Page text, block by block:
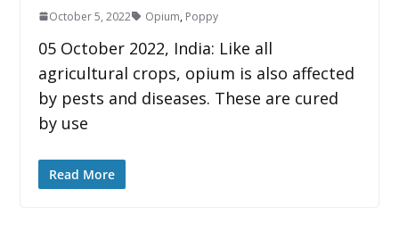
October 5, 2022 Opium, Poppy
05 October 2022, India: Like all
agricultural crops, opium is also affected
by pests and diseases. These are cured
by use
Read More